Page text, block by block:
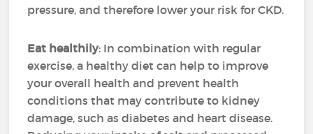
pressure, and therefore lower your risk for CKD.
Eat healthily: In combination with regular
exercise, a healthy diet can help to improve
your overall health and prevent health
conditions that may contribute to kidney
damage, such as diabetes and heart disease.